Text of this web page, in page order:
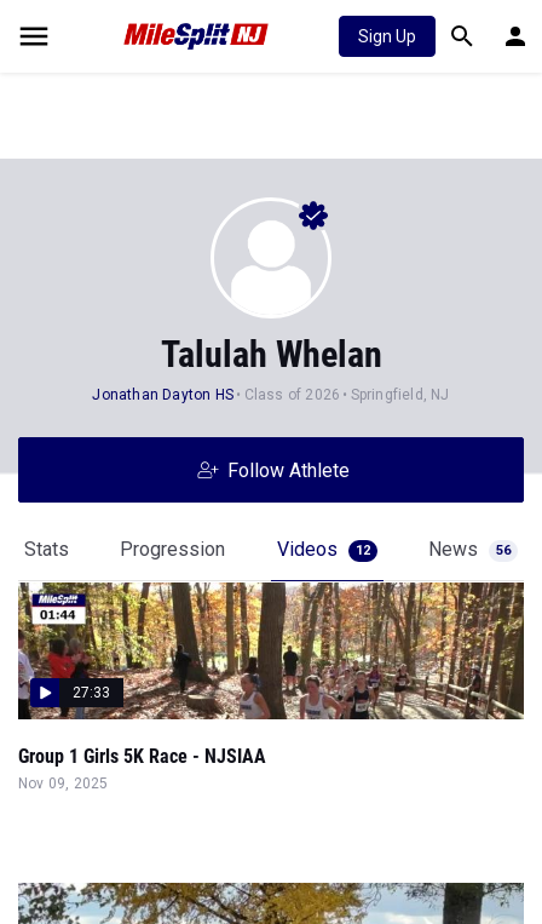
Sign Up
Talulah Whelan
Jonathan Dayton HS Class of 2026 Springfield, NJ
Follow Athlete
Stats Progression Videos 12 News 56
27:33
Group 1 Girls 5K Race - NJSIAA
Nov 09, 2025